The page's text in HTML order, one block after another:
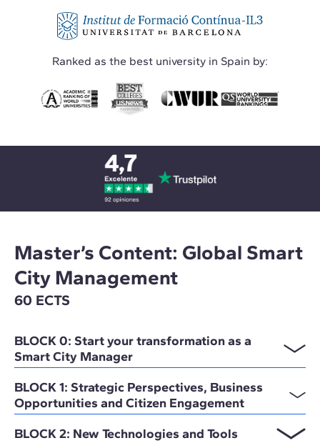
Ranked as the best university in Spain by:
Master’s Content: Global Smart
City Management
60 ECTS
BLOCK 0: Start your transformation as a
Smart City Manager
BLOCK 1: Strategic Perspectives, Business
Opportunities and Citizen Engagement
BLOCK 2: New Technologies and Tools